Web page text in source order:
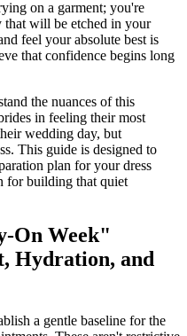
on a garment; you're
that will be etched in your
feel your absolute best is
that confidence begins long
the nuances of this
in feeling their most
wedding day, but
This guide is designed to
plan for your dress
for building that quiet
On Week"
Hydration, and
a gentle baseline for the